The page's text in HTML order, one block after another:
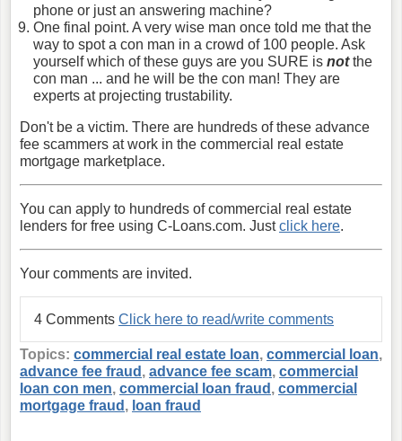
phone or just an answering machine?
One final point. A very wise man once told me that the
way to spot a con man in a crowd of 100 people. Ask
yourself which of these guys are you SURE is notthe
con man ... and he will be the con man! They are
experts at projecting trustability.
Don't be a victim. There are hundreds of these advance
fee scammers at work in the commercial real estate
mortgage marketplace.
You can apply to hundreds of commercial real estate
lenders for free using C-Loans.com. Justclick here.
Your comments are invited.
4 Comments Click here to read/write comments
Topics: commercial real estate loan, commercial loan,
advance fee fraud , advance fee scam, commercial
loan con men, commercial loan fraud , commercial
mortgage fraud , loan fraud